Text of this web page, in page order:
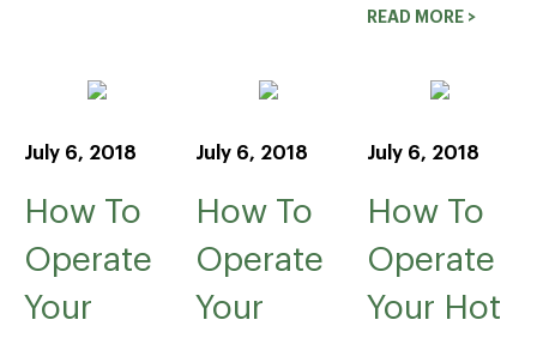
READ MORE >
July 6, 2018
How To
Operate
Your
July 6, 2018
How To
Operate
Your
July 6, 2018
How To
Operate
Your Hot